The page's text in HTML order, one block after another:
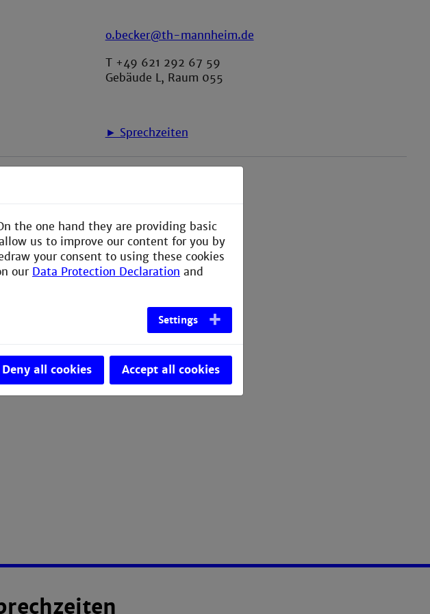
o.becker@th-mannheim.de
T +49 621 292 67 59
Gebäude L, Raum 055
► Sprechzeiten
the one hand they are providing basic
us to improve our content for you by
your consent to using these cookies
our Data Protection Declaration and
Settings
Deny all cookies Accept all cookies